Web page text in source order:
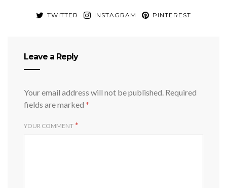
TWITTER INSTAGRAM PINTEREST
Leave a Reply
Your email address will not be published. Required
fields are marked *
YOUR COMMENT *